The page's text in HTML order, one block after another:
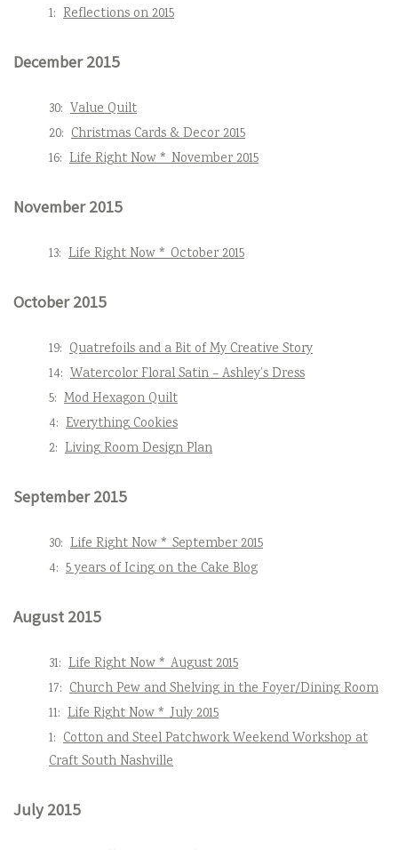
1: Reflections on 2015
December 2015
30: Value Quilt
20: Christmas Cards & Decor 2015
16: Life Right Now * November 2015
November 2015
13: Life Right Now * October 2015
October 2015
19: Quatrefoils and a Bit of My Creative Story
14: Watercolor Floral Satin – Ashley’s Dress
5: Mod Hexagon Quilt
4: Everything Cookies
2: Living Room Design Plan
September 2015
30: Life Right Now * September 2015
4: 5 years of Icing on the Cake Blog
August 2015
31: Life Right Now * August 2015
17: Church Pew and Shelving in the Foyer/Dining Room
11: Life Right Now * July 2015
1: Cotton and Steel Patchwork Weekend Workshop at
Craft South Nashville
July 2015